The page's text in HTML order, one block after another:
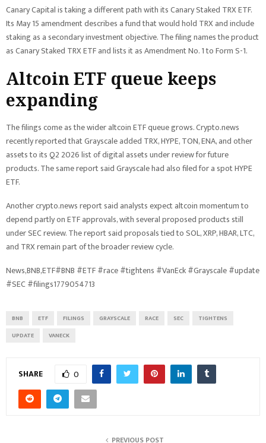
Canary Capital is taking a different path with its Canary Staked TRX ETF.
Its May 15 amendment describes a fund that would hold TRX and include
staking as a secondary investment objective. The filing names the product
as Canary Staked TRX ETF and lists it as Amendment No. 1 to Form S-1.
Altcoin ETF queue keeps
expanding
The filings come as the wider altcoin ETF queue grows. Crypto.news
recently reported that Grayscale added TRX, HYPE, TON, ENA, and other
assets to its Q2 2026 list of digital assets under review for future
products. The same report said Grayscale had also filed for a spot HYPE
ETF.
Another crypto.news report said analysts expect altcoin momentum to
depend partly on ETF approvals, with several proposed products still
under SEC review. The report said proposals tied to SOL, XRP, HBAR, LTC,
and TRX remain part of the broader review cycle.
News,BNB,ETF#BNB #ETF #race #tightens #VanEck #Grayscale #update
#SEC #filings1779054713
BNB ETF FILINGS GRAYSCALE RACE SEC
TIGHTENS
UPDATE
VANECK
SHARE 0
PREVIOUS POST